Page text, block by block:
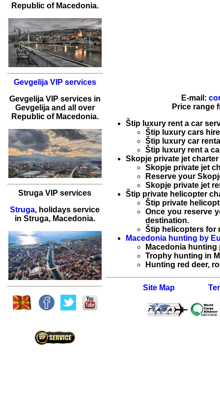
Republic of Macedonia.
Gevgelija VIP services
Gevgelija VIP servicesin
Gevgelijaand all over
Republic of Macedonia.
Struga VIP services
Struga, holidays service
in Struga, Macedonia.
E-mail:
Price range
Štip luxury rent a car
Štip luxury cars hire
Štip luxury car
Štip luxury rent a
Skopje private jet
Skopje private jet
Reserve your
Skopje private jet
Štip private helicopter
Štip private
Once you reserve
destination.
Štip helicopters for
Macedonia hunting by
Macedonia hunting
Trophy hunting in
Hunting red deer,
Site Map